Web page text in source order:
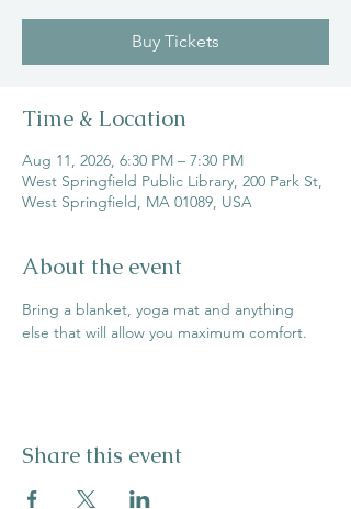
Buy Tickets
Time & Location
Aug 11, 2026, 6:30 PM – 7:30 PM
West Springfield Public Library, 200 Park St,
West Springfield, MA 01089, USA
About the event
Bring a blanket, yoga mat and anything
else that will allow you maximum comfort.
Share this event